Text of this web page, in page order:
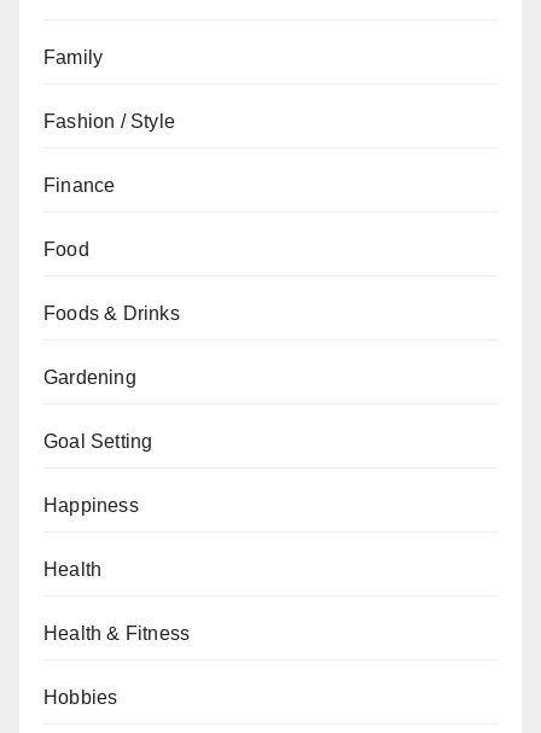
Family
Fashion / Style
Finance
Food
Foods & Drinks
Gardening
Goal Setting
Happiness
Health
Health & Fitness
Hobbies